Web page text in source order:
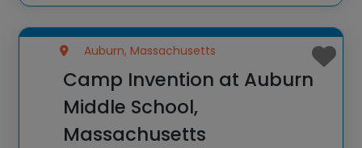
Auburn, Massachusetts
Camp Invention at Auburn
Middle School,
Massachusetts